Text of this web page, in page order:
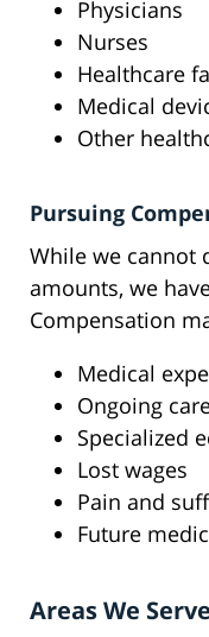
Physicians
Nurses
Healthcare
Medical
Other
Pursuing
While we cannot
amounts, we
Compensation
Medical
Ongoing
Specialized
Lost wages
Pain and
Future
Areas We